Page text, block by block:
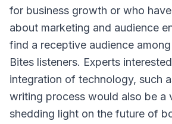
for business growth or who
about marketing and audience
find a receptive audience
Bites listeners. Experts
integration of technology, such
writing process would also be a
shedding light on the future of